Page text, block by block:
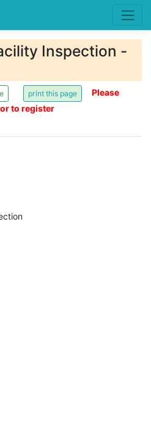
Inspection -
Please
to register